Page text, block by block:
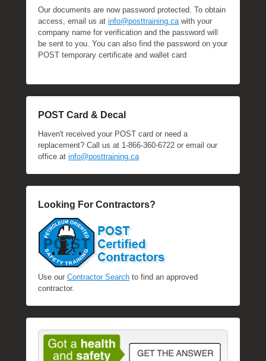
Our documents are now password protected. To obtain
access, email us at info@posttraining.ca with your
company name for verification and the password will
be sent to you. You can also find the password on your
POST temporary certificate and wallet card
POST Card & Decal
Haven't received your POST card or need a
replacement? Call us at 1-866-360-6722 or email our
office at info@posttraining.ca
Looking For Contractors?
Use our Contractor Search to find an approved
contractor.